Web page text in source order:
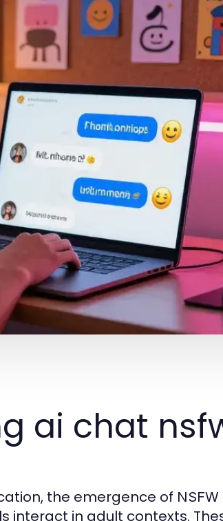
ai chat
the emergence of
interact in adult contexts.